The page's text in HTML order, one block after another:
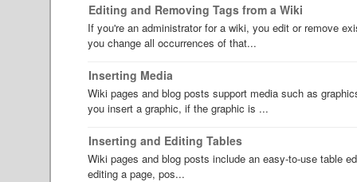
Editing and Removing Tags from a Wiki
If you're an administrator for a wiki, you edit or remove
you change all occurrences of that...
Inserting Media
Wiki pages and blog posts support media such as
you insert a graphic, if the graphic is ...
Inserting and Editing Tables
Wiki pages and blog posts include an easy-to-use table
editing a page, pos...